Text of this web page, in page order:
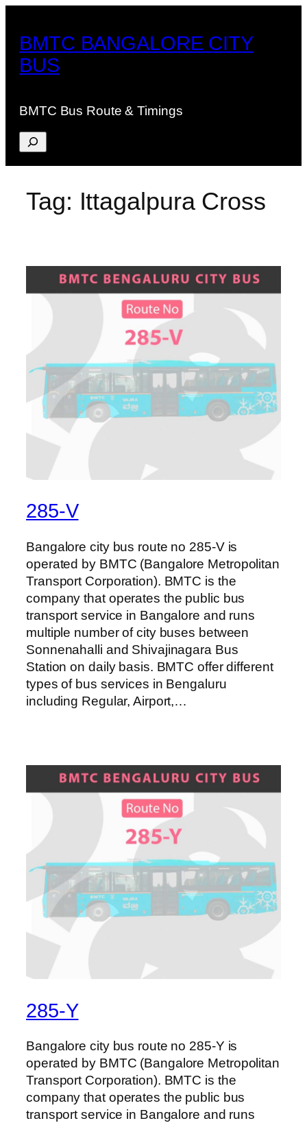
content
BMTC BANGALORE CITY
BUS
BMTC Bus Route & Timings
Search
Tag: Ittagalpura Cross
285-V
Bangalore city bus route no 285-V is
operated by BMTC (Bangalore Metropolitan
Transport Corporation). BMTC is the
company that operates the public bus
transport service in Bangalore and runs
multiple number of city buses between
Sonnenahalli and Shivajinagara Bus
Station on daily basis. BMTC offer different
types of bus services in Bengaluru
including Regular, Airport,…
285-Y
Bangalore city bus route no 285-Y is
operated by BMTC (Bangalore Metropolitan
Transport Corporation). BMTC is the
company that operates the public bus
transport service in Bangalore and runs